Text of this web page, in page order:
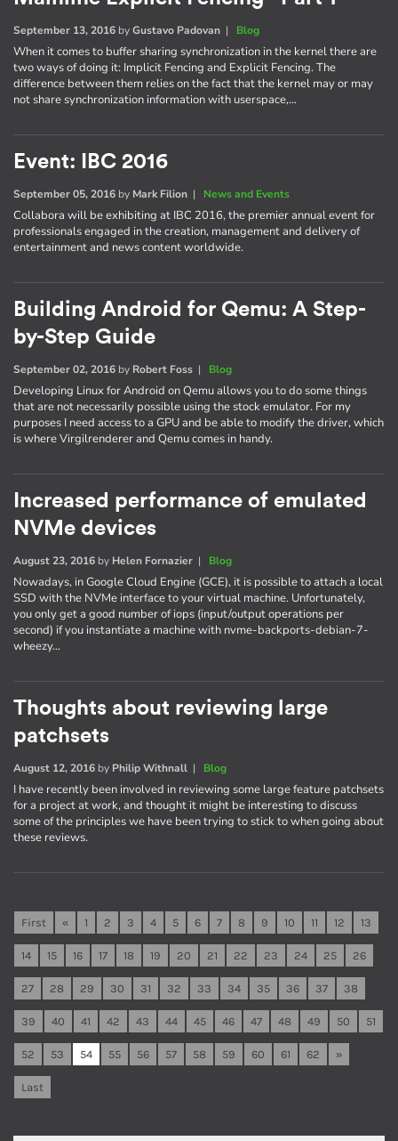
September 13, 2016 byGustavo Padovan | Blog
When it comes to buffer sharing synchronization in the kernel there are
two ways of doing it: Implicit Fencing and Explicit Fencing. The
difference between them relies on the fact that the kernel may or may
not share synchronization information with userspace,…
Event: IBC 2016
September 05, 2016 by Mark Filion | News and Events
Collabora will be exhibiting at IBC 2016, the premier annual event for
professionals engaged in the creation, management and delivery of
entertainment and news content worldwide.
Building Android for Qemu: A Step-
by-Step Guide
September 02, 2016 by Robert Foss | Blog
Developing Linux for Android on Qemu allows you to do some things
that are not necessarily possible using the stock emulator. For my
purposes I need access to a GPU and be able to modify the driver, which
is where Virgilrenderer and Qemu comes in handy.
Increased performance of emulated
NVMe devices
August 23, 2016 by Helen Fornazier | Blog
Nowadays, in Google Cloud Engine (GCE), it is possible to attach a local
SSD with the NVMe interface to your virtual machine. Unfortunately,
you only get a good number of iops (input/output operations per
second) if you instantiate a machine with nvme-backports-debian-7-
wheezy…
Thoughts about reviewing large
patchsets
August 12, 2016 by Philip Withnall | Blog
I have recently been involved in reviewing some large feature patchsets
for a project at work, and thought it might be interesting to discuss
some of the principles we have been trying to stick to when going about
these reviews.
First « 1 2 3 4 5 6 7 8 9 10 11 12 13
14 15 16 17 18 19 20 21 22 23 24 25 26
27 28 29 30 31 32 33 34 35 36 37 38
39 40 41 42 43 44 45 46 47 48 49 50 51
52 53 54 55 56 57 58 59 60 61 62 »
Last